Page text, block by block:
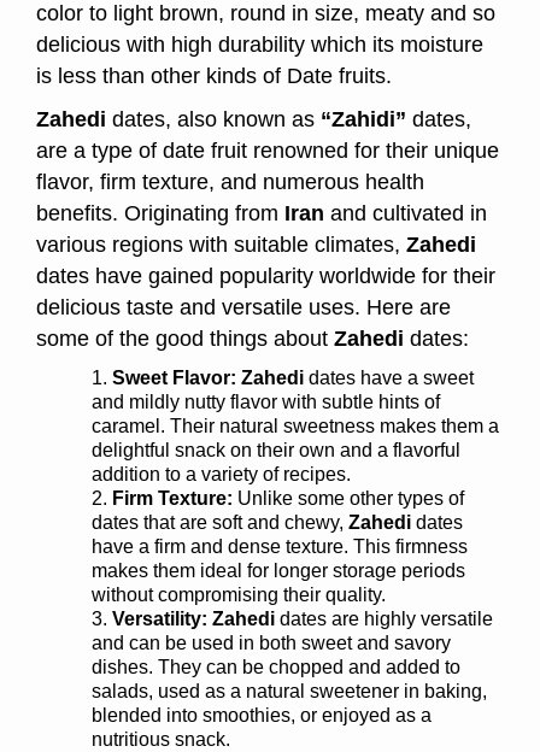
color to light brown, round in size, meaty and so
delicious with high durability which its moisture
is less than other kinds of Date fruits.
Zahedi dates, also known as “Zahidi” dates,
are a type of date fruit renowned for their unique
flavor, firm texture, and numerous health
benefits. Originating from Iran and cultivated in
various regions with suitable climates, Zahedi
dates have gained popularity worldwide for their
delicious taste and versatile uses. Here are
some of the good things about Zahedi dates:
Sweet Flavor: Zahedi dates have a sweet
and mildly nutty flavor with subtle hints of
caramel. Their natural sweetness makes them a
delightful snack on their own and a flavorful
addition to a variety of recipes.
Firm Texture: Unlike some other types of
dates that are soft and chewy,Zahedi dates
have a firm and dense texture. This firmness
makes them ideal for longer storage periods
without compromising their quality.
Versatility: Zahedi dates are highly versatile
and can be used in both sweet and savory
dishes. They can be chopped and added to
salads, used as a natural sweetener in baking,
blended into smoothies, or enjoyed as a
nutritious snack.